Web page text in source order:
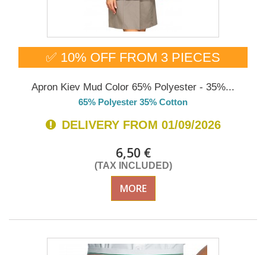
✅ 10% OFF FROM 3 PIECES
Apron Kiev Mud Color 65% Polyester - 35%...
65% Polyester 35% Cotton
DELIVERY FROM 01/09/2026
6,50 €
(TAX INCLUDED)
MORE